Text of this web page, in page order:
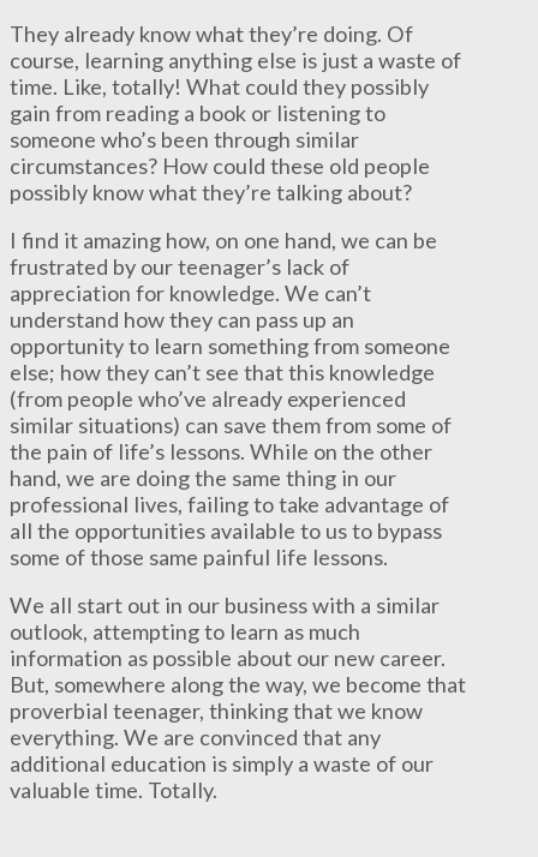
They already know what they’re doing. Of
course, learning anything else is just a waste of
time. Like, totally! What could they possibly
gain from reading a book or listening to
someone who’s been through similar
circumstances? How could these old people
possibly know what they’re talking about?
I find it amazing how, on one hand, we can be
frustrated by our teenager’s lack of
appreciation for knowledge. We can’t
understand how they can pass up an
opportunity to learn something from someone
else; how they can’t see that this knowledge
(from people who’ve already experienced
similar situations) can save them from some of
the pain of life’s lessons. While on the other
hand, we are doing the same thing in our
professional lives, failing to take advantage of
all the opportunities available to us to bypass
some of those same painful life lessons.
We all start out in our business with a similar
outlook, attempting to learn as much
information as possible about our new career.
But, somewhere along the way, we become that
proverbial teenager, thinking that we know
everything. We are convinced that any
additional education is simply a waste of our
valuable time. Totally.